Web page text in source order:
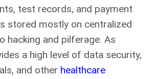
test records, and payment
stored mostly on centralized
hacking and pilferage. As
a high level of data security,
and other healthcare